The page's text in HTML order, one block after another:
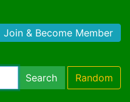
Join & Become Member
Search Random